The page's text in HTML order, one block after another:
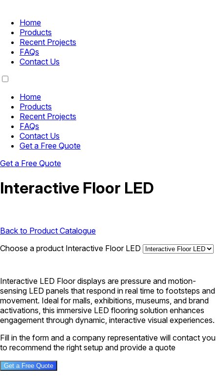
Home
Products
Recent Projects
FAQs
Contact Us
Home
Products
Recent Projects
FAQs
Contact Us
Get a Free Quote
Get a Free Quote
Interactive Floor LED
Back to Product Catalogue
Choose a product Interactive Floor LED
Interactive LED Floor displays are pressure and motion-
sensing LED panels that respond in real time to footsteps and
movement. Ideal for malls, exhibitions, museums, and brand
activations, this immersive LED flooring solution enhances
engagement through dynamic, interactive visual experiences.
Fill in the form and a company representative will contact you
to recommend the right setup and provide a quote
Get a Free Quote